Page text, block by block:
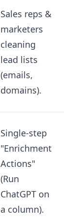
Sales reps &
marketers
cleaning
lead lists
(emails,
domains).
Single-step
"Enrichment
Actions"
(Run
ChatGPT on
a column).